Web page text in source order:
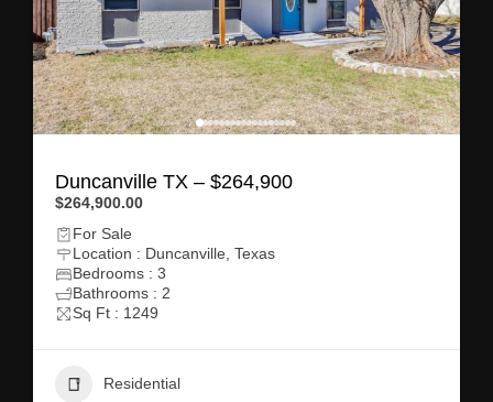
Duncanville TX – $264,900
$264,900.00
For Sale
Location : Duncanville, Texas
Bedrooms : 3
Bathrooms : 2
Sq Ft : 1249
Residential